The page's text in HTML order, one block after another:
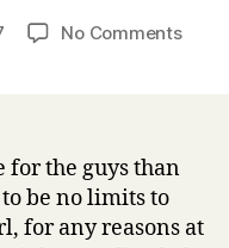
No Commentson
NSA
for the guys than
be no limits to
for any reasons at